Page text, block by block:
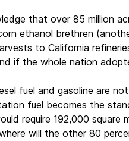
that over 85 million
ethanol brethren
to California
if the whole nation
fuel and gasoline are
fuel becomes the
require 192,000
will the other 80